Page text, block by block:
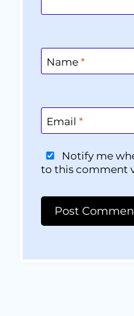
Name *
Email *
Notify me
to this comment